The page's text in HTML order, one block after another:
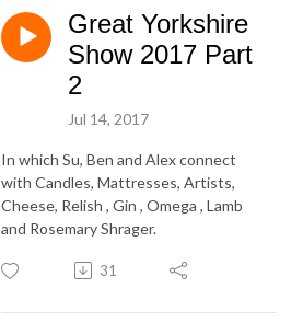
Great Yorkshire
Show 2017 Part
2
Jul 14, 2017
In which Su, Ben and Alex connect
with Candles, Mattresses, Artists,
Cheese, Relish , Gin , Omega , Lamb
and Rosemary Shrager.
31